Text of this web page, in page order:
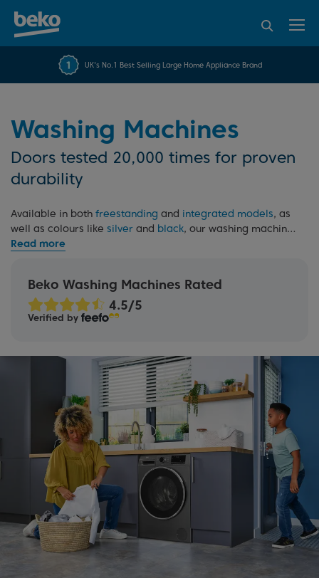
FREE 10 YEARBeko Parts Guarantee
UK's No.1 Best Selling Large Home Appliance Brand
over 45845 reviews
recommend Beko
Washing Machines
Doors tested 20,000 times for proven
durability
Available in both freestanding and integrated models, as
well as colours like silver and black, our washing machines
are designed to save time without sacrificing
likeEnergySpin, which saves up to 35% energy on everyday
wash programmes. Need more information? Read our
washing machine buying guide
Beko Washing Machines Rated
Verified by